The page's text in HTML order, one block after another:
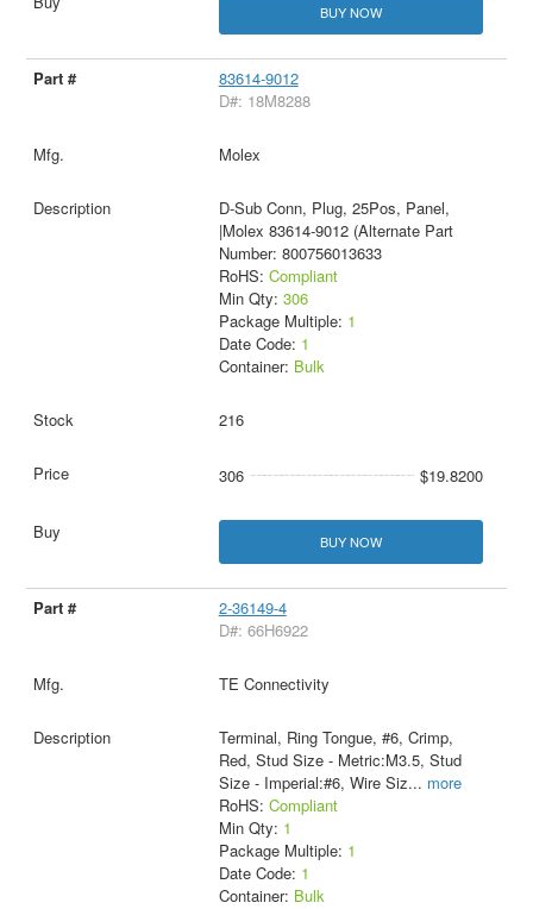
BUY NOW
83614-9012
D#: 18M8288
Molex
D-Sub Conn, Plug, 25Pos, Panel,
|Molex 83614-9012 (Alternate Part
Number: 800756013633
RoHS: Compliant
Min Qty: 306
Package Multiple: 1
Date Code: 1
Container: Bulk
216
306 $19.8200
BUY NOW
2-36149-4
D#: 66H6922
TE Connectivity
Terminal, Ring Tongue, #6, Crimp,
Red, Stud Size - Metric:M3.5, Stud
Size - Imperial:#6, Wire Siz... more
RoHS: Compliant
Min Qty: 1
Package Multiple: 1
Date Code: 1
Container: Bulk